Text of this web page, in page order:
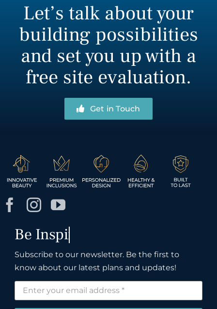
Let’s talk about your
building possibilities
and set you up with a
free site evaluation.
Get in Touch
Subscribe to our newsletter. Be the first to
know about our latest plans and updates!